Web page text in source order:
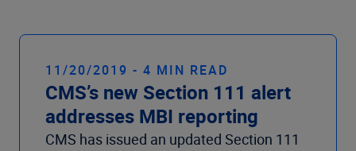
11/20/2019 - 4 MIN READ
CMS’s new Section 111 alert
addresses MBI reporting
CMS has issued an updated Section 111